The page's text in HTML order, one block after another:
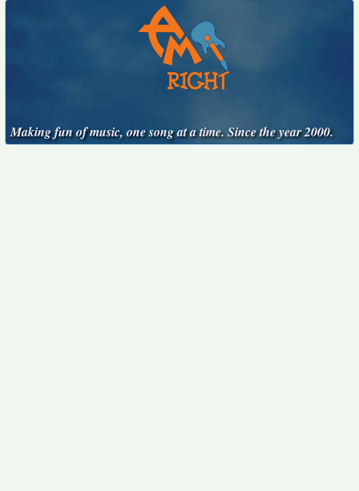
Making fun of music, one song at a time. Since the year 2000.